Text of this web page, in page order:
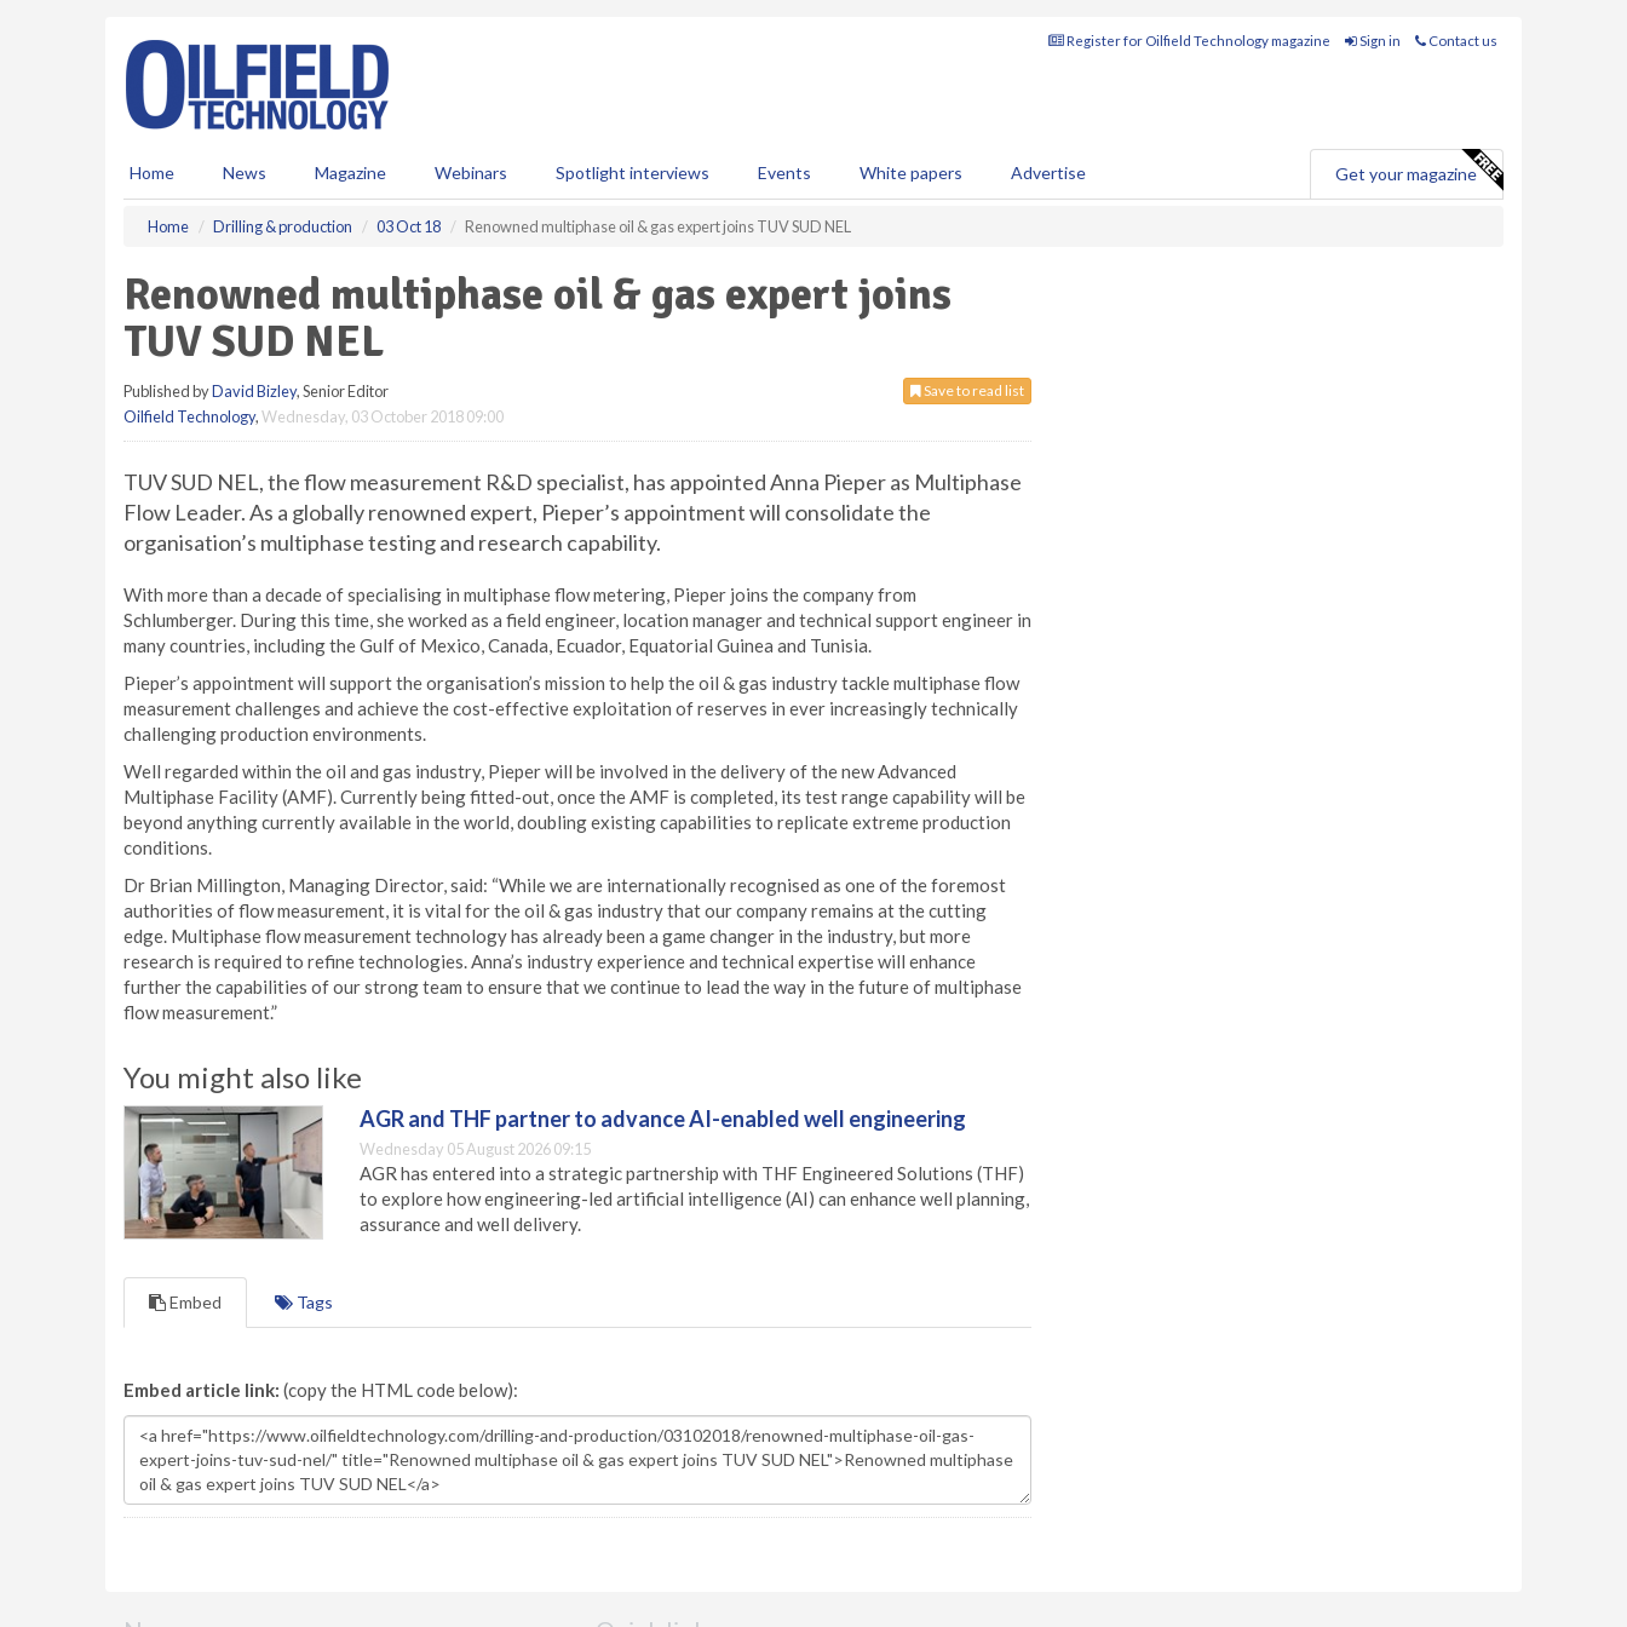
Register for Oilfield Technology magazine Sign in Contact us
Home News Magazine Webinars Spotlight interviews Events White papers Advertise Get your magazine
Home Drilling & production 03 Oct 18 Renowned multiphase oil & gas expert joins TUV SUD NEL
Renowned multiphase oil & gas expert joins
TUV SUD NEL
Save to read list
Published byDavid Bizley, Senior Editor
Oilfield Technology,Wednesday, 03 October 2018 09:00
TUV SUD NEL, the flow measurement R&D specialist, has appointed Anna Pieper as Multiphase
Flow Leader. As a globally renowned expert, Pieper’s appointment will consolidate the
organisation’s multiphase testing and research capability.
With more than a decade of specialising in multiphase flow metering, Pieper joins the company from
Schlumberger. During this time, she worked as a field engineer, location manager and technical support engineer in
many countries, including the Gulf of Mexico, Canada, Ecuador, Equatorial Guinea and Tunisia.
Pieper’s appointment will support the organisation’s mission to help the oil & gas industry tackle multiphase flow
measurement challenges and achieve the cost-effective exploitation of reserves in ever increasingly technically
challenging production environments.
Well regarded within the oil and gas industry, Pieper will be involved in the delivery of the new Advanced
Multiphase Facility (AMF). Currently being fitted-out, once the AMF is completed, its test range capability will be
beyond anything currently available in the world, doubling existing capabilities to replicate extreme production
conditions.
Dr Brian Millington, Managing Director, said: “While we are internationally recognised as one of the foremost
authorities of flow measurement, it is vital for the oil & gas industry that our company remains at the cutting
edge. Multiphase flow measurement technology has already been a game changer in the industry, but more
research is required to refine technologies. Anna’s industry experience and technical expertise will enhance
further the capabilities of our strong team to ensure that we continue to lead the way in the future of multiphase
flow measurement.”
You might also like
AGR and THF partner to advance AI-enabled well engineering
Wednesday 05 August 2026 09:15
AGR has entered into a strategic partnership with THF Engineered Solutions (THF)
to explore how engineering-led artificial intelligence (AI) can enhance well planning,
assurance and well delivery.
Embed Tags
Embed article link: (copy the HTML code below):